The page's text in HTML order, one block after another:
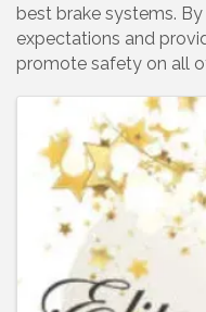
best brake systems.
expectations and
promote safety on all
Images